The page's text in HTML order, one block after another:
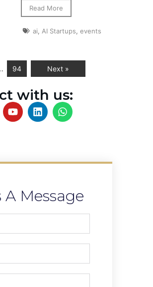
Read More
ai, AI Startups,events
94 Next »
with us:
A Message